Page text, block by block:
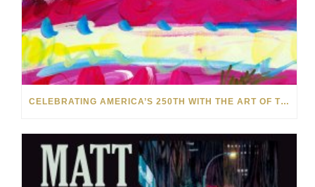
CELEBRATING AMERICA’S 250TH WITH THE ART OF TIM YANKE AND MANUEL